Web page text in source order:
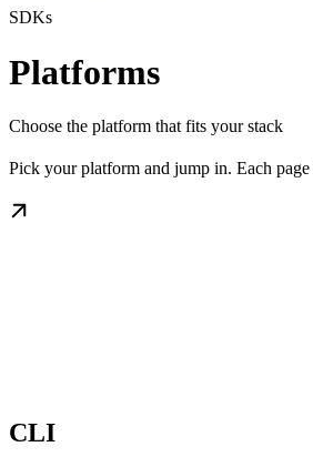
SDKs
Platforms
Choose the platform that fits your stack
Pick your platform and jump in. Each
CLI